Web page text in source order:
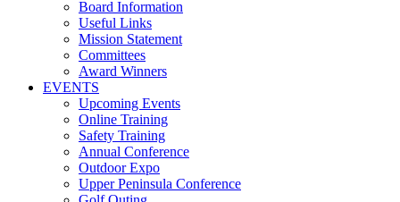
Board Information
Useful Links
Mission Statement
Committees
Award Winners
EVENTS
Upcoming Events
Online Training
Safety Training
Annual Conference
Outdoor Expo
Upper Peninsula Conference